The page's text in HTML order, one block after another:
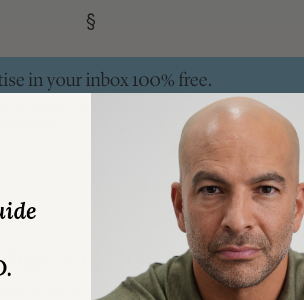
§
in your inbox 100% free.
, weekly longevity-focused
and tactics [6:00]
for his current way of differentiating between objective, strategy